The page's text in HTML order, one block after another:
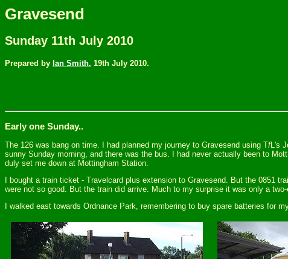
Gravesend
Sunday 11th July 2010
Prepared by Ian Smith, 19th July 2010.
Early one Sunday..
The 126 was bang on time. I had planned my journey to Gravesend using TfL's
sunny Sunday morning, and there was the bus. I had never actually been to
duly set me down at Mottingham Station.
I bought a train ticket - Travelcard plus extension to Gravesend. But the 0851
were not so good. But the train did arrive. Much to my surprise it was only a
I walked east towards Ordnance Park, remembering to buy spare batteries for